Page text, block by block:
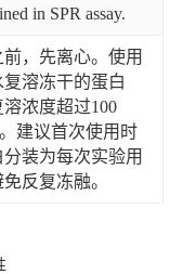
in SPR assay.
，先离心。使用
复溶冻干的蛋白
溶浓度超过100
建议首次使用时
装为每次实验用
反复冻融。